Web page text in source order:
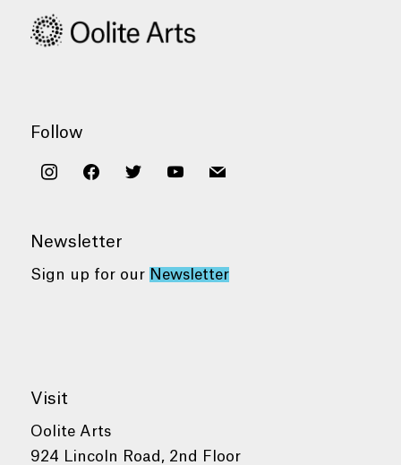
Follow
instagramfacebooktwitter youtubemail
Newsletter
Sign up for our Newsletter
Visit
Oolite Arts
924 Lincoln Road, 2nd Floor